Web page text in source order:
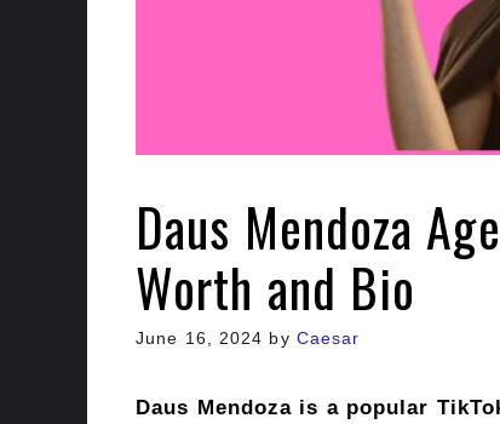
Daus Mendoza
Worth and Bio
June 16, 2024 by Caesar
Daus Mendoza is a popular